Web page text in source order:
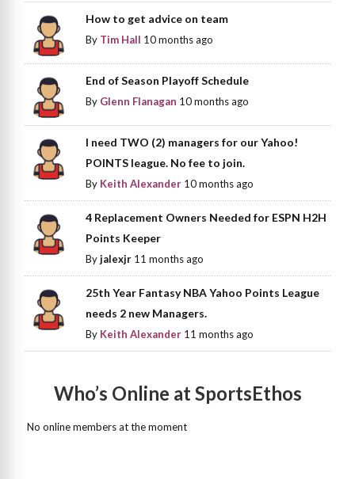
How to get advice on team
By Tim Hall 10 months ago
End of Season Playoff Schedule
By Glenn Flanagan 10 months ago
I need TWO (2) managers for our Yahoo!
POINTS league. No fee to join.
By Keith Alexander 10 months ago
4 Replacement Owners Needed for ESPN H2H
Points Keeper
Byjalexjr 11 months ago
25th Year Fantasy NBA Yahoo Points League
needs 2 new Managers.
By Keith Alexander 11 months ago
Who’s Online at SportsEthos
No online members at the moment